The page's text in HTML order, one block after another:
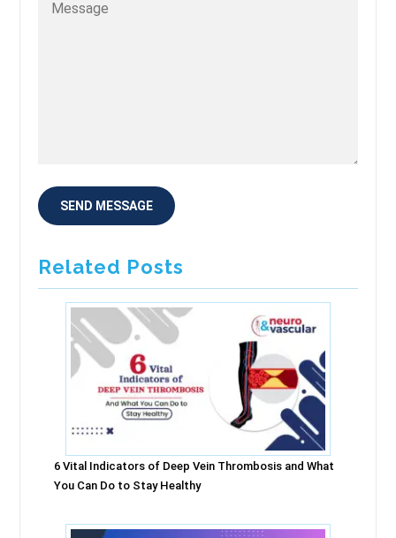
Related Posts
6 Vital Indicators of Deep Vein Thrombosis and What
You Can Do to Stay Healthy